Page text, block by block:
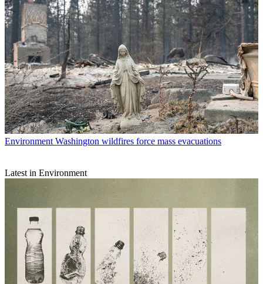
Environment Washington wildfires force mass evacuations
Latest in Environment